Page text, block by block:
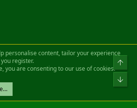
us
® © 2010-2022 XenForo Ltd.
Reserved.
personalise content, tailor your experience
register.
you are consenting to our use of cookies.
Top